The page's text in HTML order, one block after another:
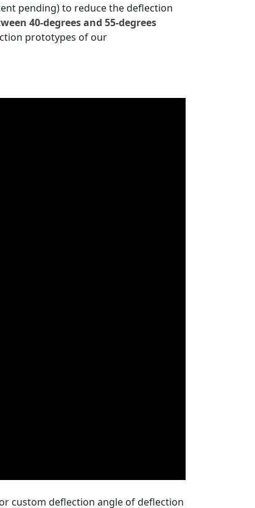
pending) to reduce the deflection
40-degrees and 55-degrees
prototypes of our
custom deflection angle of deflection